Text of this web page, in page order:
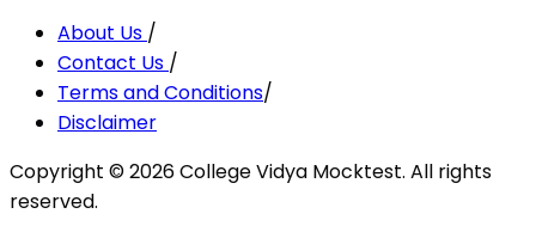
About Us /
Contact Us /
Terms and Conditions/
Disclaimer
Copyright ©2026College Vidya Mocktest. All rights
reserved.